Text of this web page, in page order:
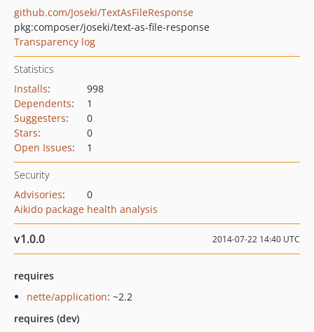
github.com/Joseki/TextAsFileResponse
pkg:composer/joseki/text-as-file-response
Transparency log
Statistics
Installs:
998
Dependents:
1
Suggesters:
0
Stars:
0
Open Issues: 1
Security
Advisories:
0
Aikido package health analysis
v1.0.0 2014-07-22 14:40 UTC
requires
nette/application: ~2.2
requires (dev)